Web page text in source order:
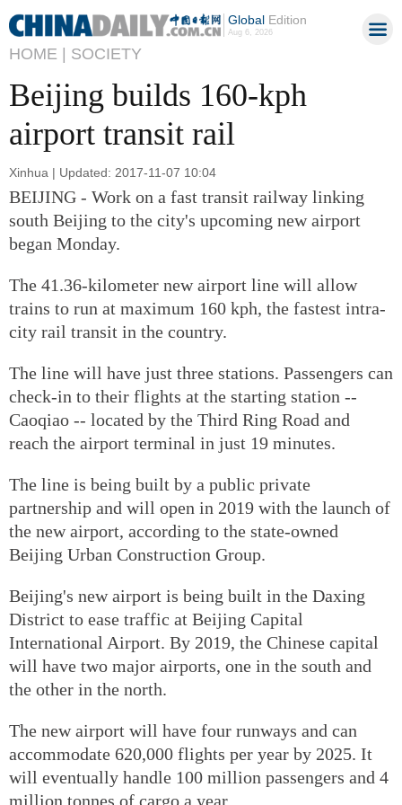
GlobalEdition
Aug 6, 2026
HOME | SOCIETY
Beijing builds 160-kph
airport transit rail
Xinhua | Updated: 2017-11-07 10:04
BEIJING - Work on a fast transit railway linking
south Beijing to the city's upcoming new airport
began Monday.
The 41.36-kilometer new airport line will allow
trains to run at maximum 160 kph, the fastest intra-
city rail transit in the country.
The line will have just three stations. Passengers can
check-in to their flights at the starting station --
Caoqiao -- located by the Third Ring Road and
reach the airport terminal in just 19 minutes.
The line is being built by a public private
partnership and will open in 2019 with the launch of
the new airport, according to the state-owned
Beijing Urban Construction Group.
Beijing's new airport is being built in the Daxing
District to ease traffic at Beijing Capital
International Airport. By 2019, the Chinese capital
will have two major airports, one in the south and
the other in the north.
The new airport will have four runways and can
accommodate 620,000 flights per year by 2025. It
will eventually handle 100 million passengers and 4
million tonnes of cargo a year.